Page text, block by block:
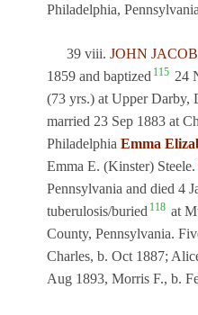
Philadelphia,
39 viii. JOHN
1859 and baptized 115 24
(73 yrs.) at Upper Darby,
married 23 Sep 1883 at
PhiladelphiaEmma
Emma E. (Kinster) Steele.
Pennsylvania and died 4
tuberulosis/buried 118 at
County, Pennsylvania.
Charles, b. Oct 1887;
Aug 1893, Morris F., b.